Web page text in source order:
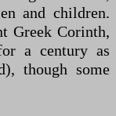
and children.
Greek Corinth,
a century as
though some